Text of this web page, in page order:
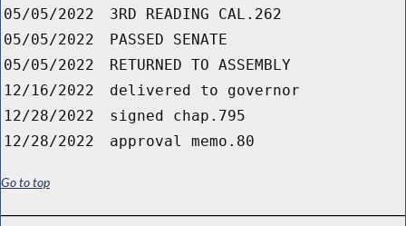
05/05/2022
3RD READING CAL.262
05/05/2022
PASSED SENATE
05/05/2022
RETURNED TO ASSEMBLY
12/16/2022
delivered to governor
12/28/2022
signed chap.795
12/28/2022
approval memo.80
Go to top